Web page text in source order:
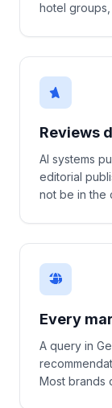
hotel
Reviews
AI systems
editorial
not be in the
Every
A query in
Most brands